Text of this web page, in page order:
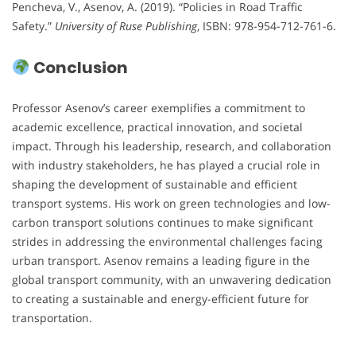
Pencheva, V., Asenov, A. (2019). “Policies in Road Traffic
Safety.” University of Ruse Publishing, ISBN: 978-954-712-761-6.
Conclusion
Professor Asenov’s career exemplifies a commitment to
academic excellence, practical innovation, and societal
impact. Through his leadership, research, and collaboration
with industry stakeholders, he has played a crucial role in
shaping the development of sustainable and efficient
transport systems. His work on green technologies and low-
carbon transport solutions continues to make significant
strides in addressing the environmental challenges facing
urban transport. Asenov remains a leading figure in the
global transport community, with an unwavering dedication
to creating a sustainable and energy-efficient future for
transportation.